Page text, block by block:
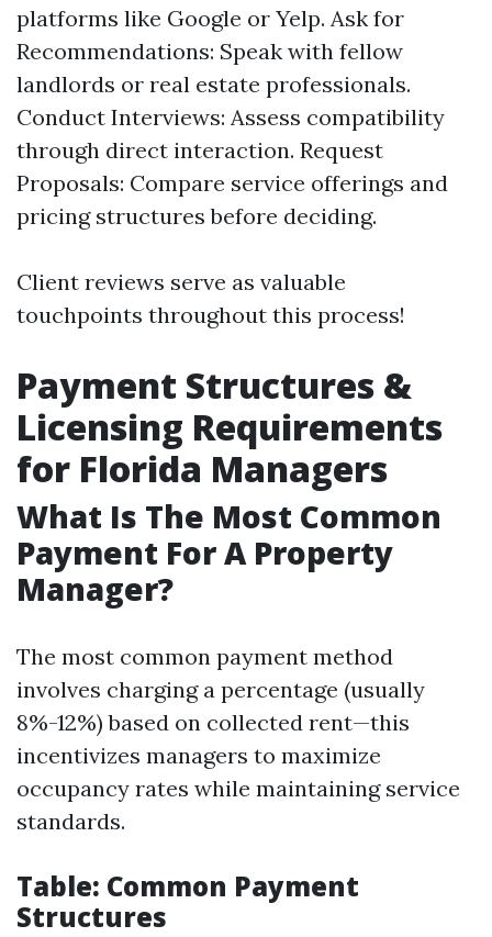
platforms like Google or Yelp. Ask for
Recommendations: Speak with fellow
landlords or real estate professionals.
Conduct Interviews: Assess compatibility
through direct interaction. Request
Proposals: Compare service offerings and
pricing structures before deciding.
Client reviews serve as valuable
touchpoints throughout this process!
Payment Structures &
Licensing Requirements
for Florida Managers
What Is The Most Common
Payment For A Property
Manager?
The most common payment method
involves charging a percentage (usually
8%-12%) based on collected rent—this
incentivizes managers to maximize
occupancy rates while maintaining service
standards.
Table: Common Payment
Structures